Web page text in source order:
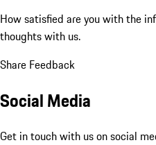
How satisfied are you with the
thoughts with us.
Share Feedback
Social Media
Get in touch with us on social